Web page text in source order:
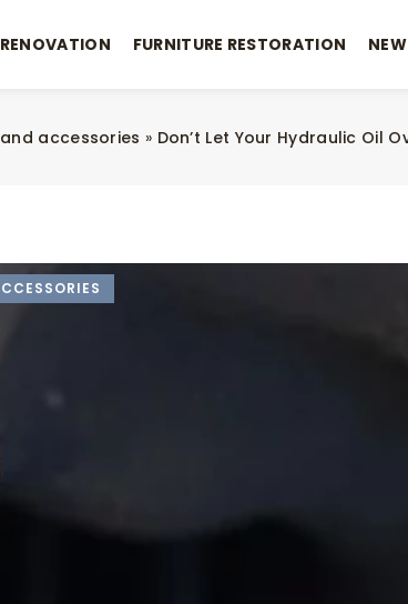
FURNITURE RESTORATION
accessories » Don’t Let Your Hydraulic Oil